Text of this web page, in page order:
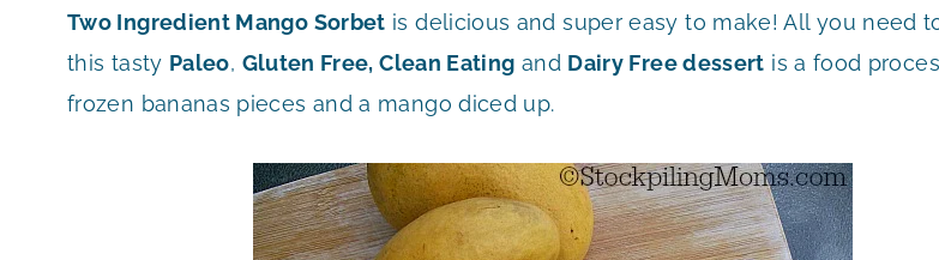
Two Ingredient Mango Sorbet is delicious and super easy to make! All you need
this tasty Paleo, Gluten Free, Clean Eating and Dairy Free dessert is a food
frozen bananas pieces and a mango diced up.